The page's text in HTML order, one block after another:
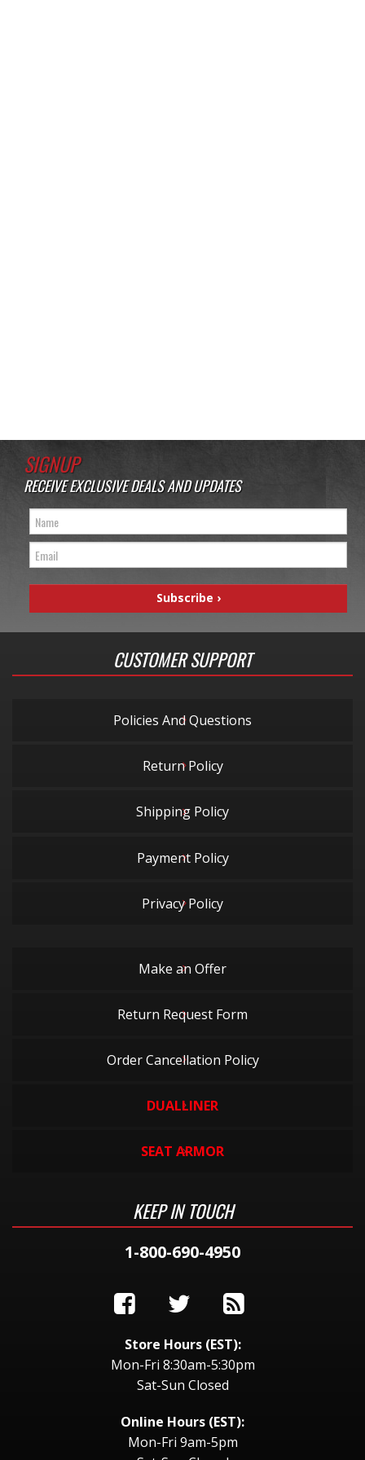
SIGNUP
RECEIVE EXCLUSIVE DEALS AND UPDATES
CUSTOMER SUPPORT
Policies And Questions
Return Policy
Shipping Policy
Payment Policy
Privacy Policy
Make an Offer
Return Request Form
Order Cancellation Policy
DUALLINER
SEAT ARMOR
KEEP IN TOUCH
1-800-690-4950
Store Hours (EST):
Mon-Fri 8:30am-5:30pm
Sat-Sun Closed
Online Hours (EST):
Mon-Fri 9am-5pm